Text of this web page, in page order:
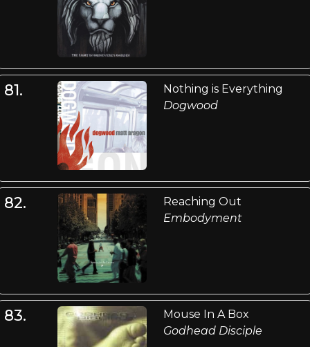
81.
Nothing is Everything
Dogwood
82.
Reaching Out
Embodyment
83.
Mouse In A Box
Godhead Disciple